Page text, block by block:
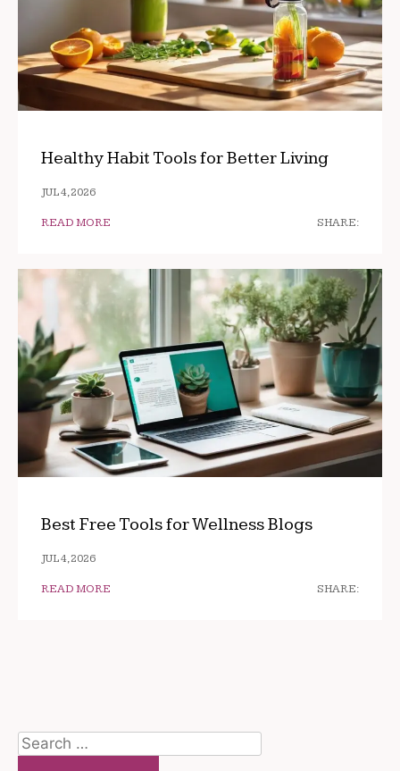
Healthy Habit Tools for Better Living
JUL 4, 2026
READ MORE SHARE:
Best Free Tools for Wellness Blogs
JUL 4, 2026
READ MORE SHARE:
Search
for: